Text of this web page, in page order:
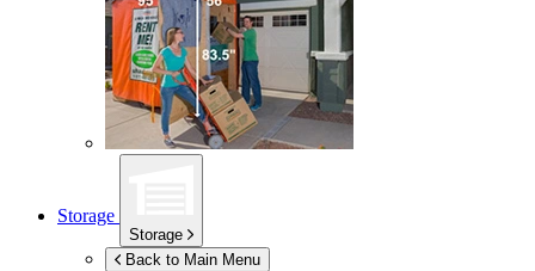
Storage
Storage
Back to Main Menu